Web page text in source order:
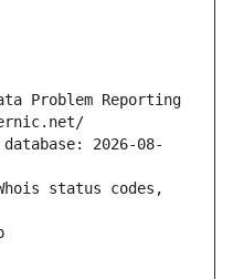
Problem Reporting
2026-08-
status codes,